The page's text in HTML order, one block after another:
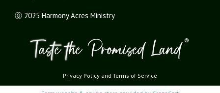
Ⓖ 2025 Harmony Acres Ministry
Privacy Policy and Terms of Service